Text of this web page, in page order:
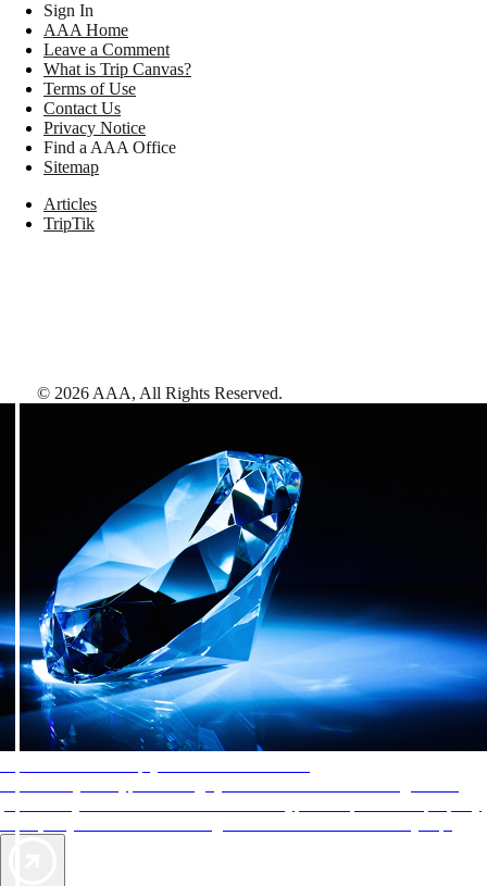
Sign In
AAA Home
Leave a Comment
What is Trip Canvas?
Terms of Use
Contact Us
Privacy Notice
Find a AAA Office
Sitemap
Articles
TripTik
© 2026 AAA, All Rights Reserved.